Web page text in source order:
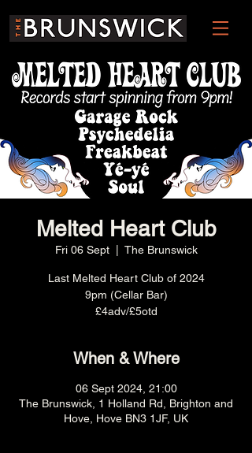
Melted Heart Club
Fri 06 Sept
  |
The Brunswick
Last Melted Heart Club of 2024
9pm (Cellar Bar)
£4adv/£5otd
When & Where
06 Sept 2024, 21:00
The Brunswick, 1 Holland Rd, Brighton and
Hove, Hove BN3 1JF, UK